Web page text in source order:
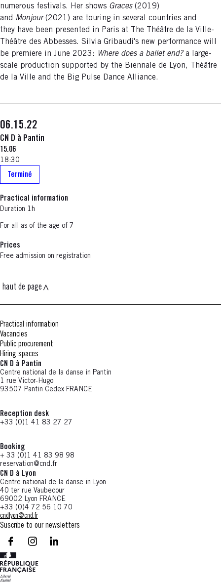
numerous festivals. Her shows Graces(2019)
and Monjour(2021) are touring in several countries and
they have been presented in Paris at The Théâtre de la Ville-
Théâtre des Abbesses. Silvia Gribaudi's new performance will
be premiere in June 2023:
Where does a ballet end?a large-
scale production supported by the Biennale de Lyon, Théâtre
de la Ville and the Big Pulse Dance Alliance.
06.15.22
CN D à Pantin
15.06
18:30
Terminé
Practical information
Duration 1h
For all as of the age of 7
Prices
Free admission on registration
haut de page
Practical information
Vacancies
Public procurement
Hiring spaces
CN D à Pantin
Centre national de la danse in Pantin
1 rue Victor-Hugo
93507 Pantin Cedex FRANCE
Reception desk
+33 (0)1 41 83 27 27
Booking
+ 33 (0)1 41 83 98 98
reservation@cnd.fr
CN D à Lyon
Centre national de la danse in Lyon
40 ter rue Vaubecour
69002 Lyon FRANCE
+33 (0)4 72 56 10 70
cndlyon@cnd.fr
Suscribe to our newsletters
facebook - CN D - Nouvelle fenêtre
instagram - CN D - Nouvelle fenêtre
LinkedIn - CN D - Nouvelle fenêtre